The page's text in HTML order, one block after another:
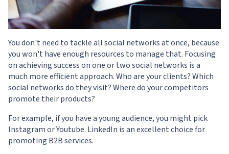
You don't need to tackle all social networks at once, because
you won't have enough resources to manage that. Focusing
on achieving success on one or two social networks is a
much more efficient approach. Who are your clients? Which
social networks do they visit? Where do your competitors
promote their products?
For example, if you have a young audience, you might pick
Instagram or Youtube. LinkedIn is an excellent choice for
promoting B2B services.